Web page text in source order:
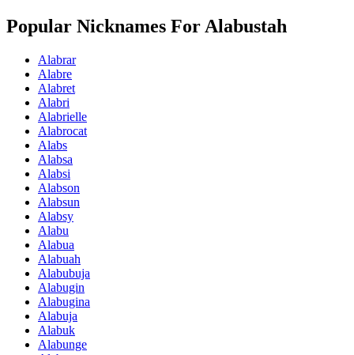
Popular Nicknames For Alabustah
Alabrar
Alabre
Alabret
Alabri
Alabrielle
Alabrocat
Alabs
Alabsa
Alabsi
Alabson
Alabsun
Alabsy
Alabu
Alabua
Alabuah
Alabubuja
Alabugin
Alabugina
Alabuja
Alabuk
Alabunge